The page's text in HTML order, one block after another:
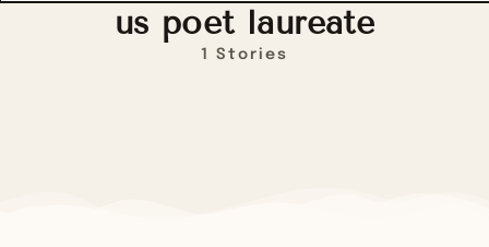
us poet laureate
1 Stories